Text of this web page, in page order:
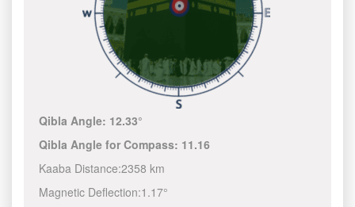
Qibla Angle: 12.33°
Qibla Angle for Compass: 11.16
Kaaba Distance:2358 km
Magnetic Deflection:1.17°